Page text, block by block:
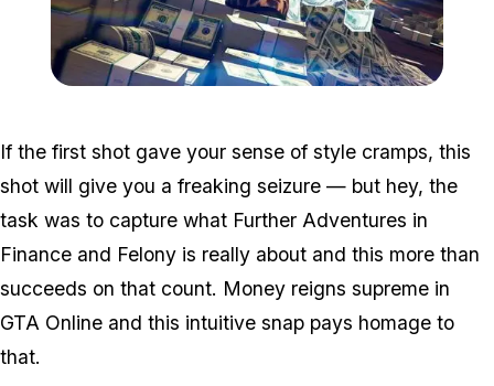
If the first shot gave your sense of style cramps, this
shot will give you a freaking seizure — but hey, the
task was to capture what Further Adventures in
Finance and Felony is really about and this more than
succeeds on that count. Money reigns supreme in
GTA Online and this intuitive snap pays homage to
that.